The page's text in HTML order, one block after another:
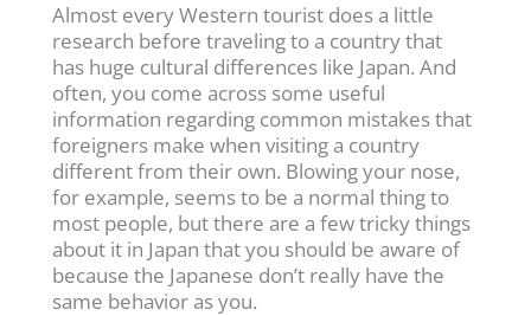
Almost every Western tourist does a little
research before traveling to a country that
has huge cultural differences like Japan. And
often, you come across some useful
information regarding common mistakes that
foreigners make when visiting a country
different from their own. Blowing your nose,
for example, seems to be a normal thing to
most people, but there are a few tricky things
about it in Japan that you should be aware of
because the Japanese don’t really have the
same behavior as you.